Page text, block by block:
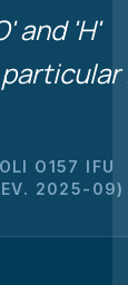
and 'H'
O157 IFU
2025-09)